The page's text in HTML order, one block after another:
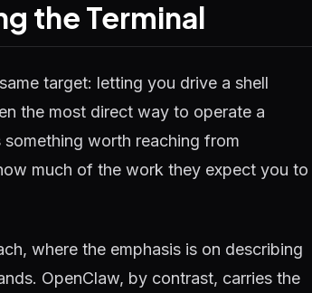
the Terminal
target: letting you drive a shell
the most direct way to operate a
worth reaching from
much of the work they expect you to
where the emphasis is on describing
OpenClaw, by contrast, carries the